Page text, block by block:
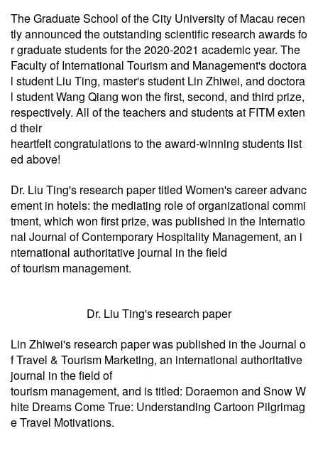
The Graduate School of the City University of Macau recen
tly announced the outstanding scientific research awards fo
r graduate students for the 2020-2021 academic year. The
Faculty of International Tourism and Management's doctora
l student Liu Ting, master's student Lin Zhiwei, and doctora
l student Wang Qiang won the first, second, and third prize,
respectively. All of the teachers and students at FITM exten
d their
heartfelt congratulations to the award-winning students list
ed above!
Dr. Liu Ting's research paper titled Women's career advanc
ement in hotels: the mediating role of organizational commi
tment, which won first prize, was published in the Internatio
nal Journal of Contemporary Hospitality Management, an i
nternational authoritative journal in the field
of tourism management.
Dr. Liu Ting's research paper
Lin Zhiwei's research paper was published in the Journal o
f Travel & Tourism Marketing, an international authoritative
journal in the field of
tourism management, and is titled: Doraemon and Snow W
hite Dreams Come True: Understanding Cartoon Pilgrimag
e Travel Motivations.